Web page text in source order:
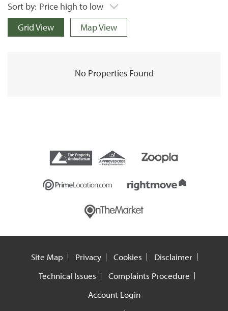
Sort by: Price high to low
Grid View
Map View
No Properties Found
Site Map Privacy Cookies
Disclaimer
Technical Issues
Complaints Procedure
Account Login